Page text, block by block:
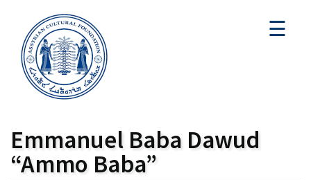
☰
Emmanuel Baba Dawud
“Ammo Baba”